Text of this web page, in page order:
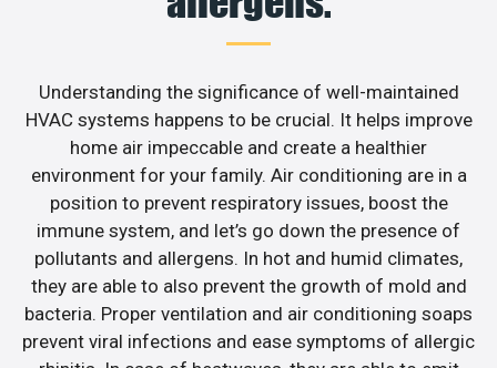
Understanding the significance of well-maintained
HVAC systems happens to be crucial. It helps improve
home air impeccable and create a healthier
environment for your family. Air conditioning are in a
position to prevent respiratory issues, boost the
immune system, and let’s go down the presence of
pollutants and allergens. In hot and humid climates,
they are able to also prevent the growth of mold and
bacteria. Proper ventilation and air conditioning soaps
prevent viral infections and ease symptoms of allergic